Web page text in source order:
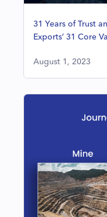
31 Years of Trust
Exports’ 31 Core
August 1, 2023